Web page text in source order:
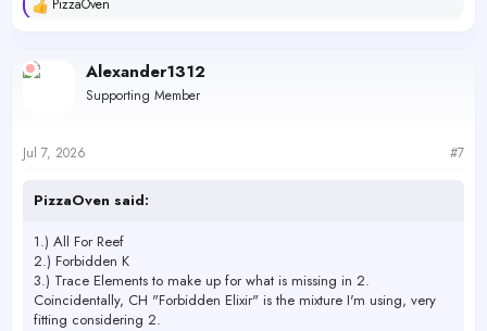
R
c
t
s
PizzaOven
Alexander1312
Supporting Member
Jul 7, 2026 #7
PizzaOven said:
1.) All For Reef
2.) Forbidden K
3.) Trace Elements to make up for what is missing in 2.
Coincidentally, CH "Forbidden Elixir" is the mixture I'm using, very
fitting considering 2.